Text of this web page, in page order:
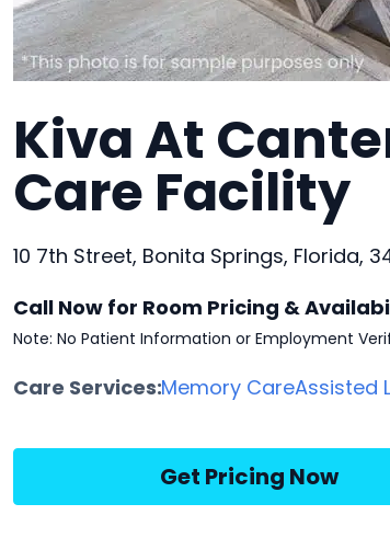
Kiva At
Care Facility
10 7th Street, Bonita Springs, Florida,
Call Now for Room Pricing &
Note: No Patient Information or Employment
Care Services:Memory CareAssisted
Get Pricing Now